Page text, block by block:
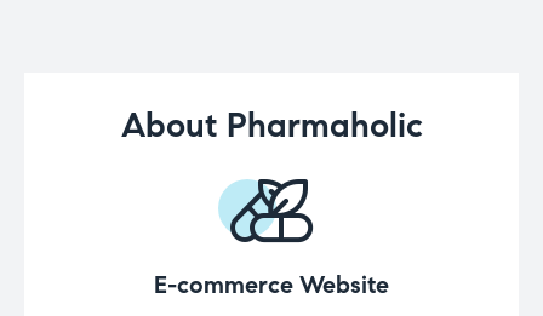
About Pharmaholic
E-commerce Website